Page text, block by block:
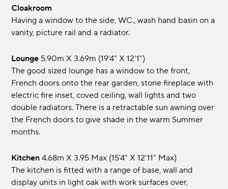
Cloakroom
Having a window to the side, WC., wash hand basin on a
vanity, picture rail and a radiator.
Lounge 5.90m x 3.69m (19'4" x 12'1")
The good sized lounge has a window to the front,
French doors onto the rear garden, stone fireplace with
electric fire inset, coved ceiling, wall lights and two
double radiators. There is a retractable sun awning over
the French doors to give shade in the warm Summer
months.
Kitchen 4.68m x 3.95 max (15'4" x 12'11" max)
The kitchen is fitted with a range of base, wall and
display units in light oak with work surfaces over,